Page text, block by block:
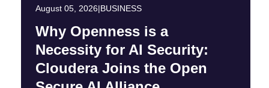
August 05, 2026|BUSINESS
Why Openness is a
Necessity for AI Security:
Cloudera Joins the Open